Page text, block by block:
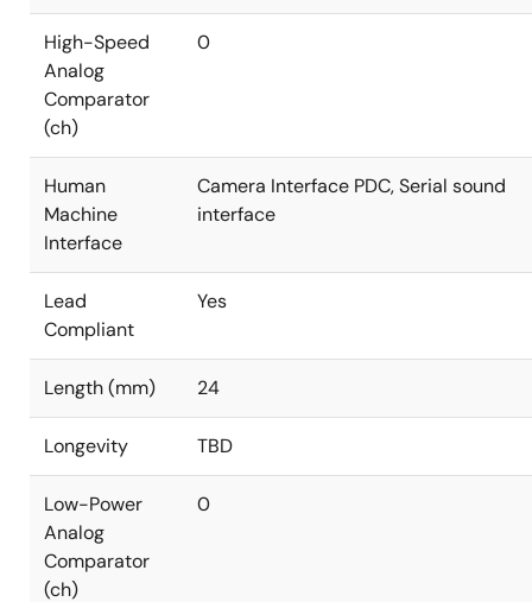
High-Speed
Analog
Comparator
(ch)
0
Human
Machine
Interface
Camera Interface PDC, Serial sound
interface
Lead
Compliant
Yes
Length (mm) 24
Longevity TBD
Low-Power
Analog
Comparator
(ch)
0